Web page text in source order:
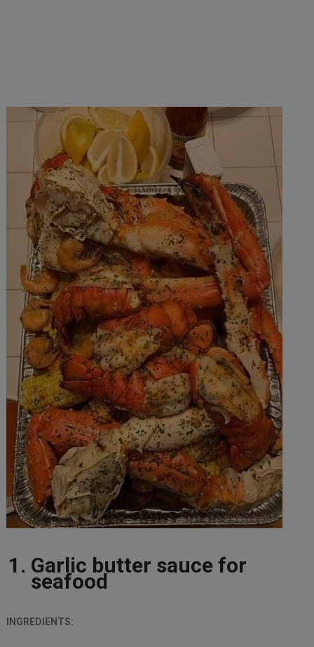
Garlic butter sauce for
seafood
INGREDIENTS: